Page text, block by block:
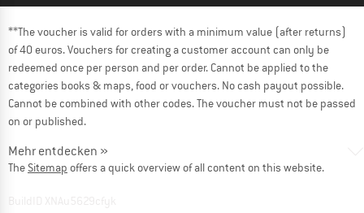
**The voucher is valid for orders with a minimum value (after returns)
of 40 euros. Vouchers for creating a customer account can only be
redeemed once per person and per order. Cannot be applied to the
categories books & maps, food or vouchers. No cash payout possible.
Cannot be combined with other codes. The voucher must not be passed
on or published.
Mehr entdecken »
The Sitemap offers a quick overview of all content on this website.